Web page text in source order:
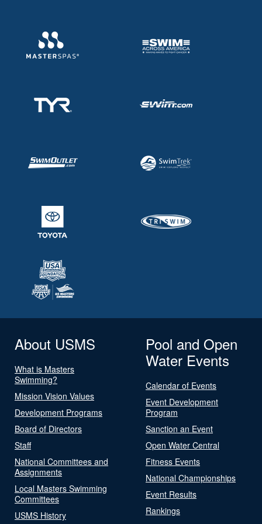
About USMS
What is Masters
Swimming?
Mission Vision Values
Development Programs
Board of Directors
Staff
National Committees and
Assignments
Local Masters Swimming
Committees
USMS History
Pool and Open
Water Events
Calendar of Events
Event Development
Program
Sanction an Event
Open Water Central
Fitness Events
National Championships
Event Results
Rankings